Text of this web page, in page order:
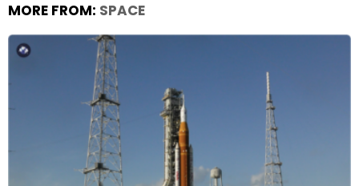
MORE FROM: SPACE